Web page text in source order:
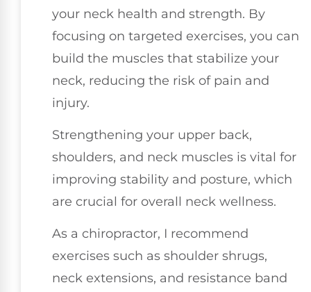
your neck health and strength. By
focusing on targeted exercises, you can
build the muscles that stabilize your
neck, reducing the risk of pain and
injury.
Strengthening your upper back,
shoulders, and neck muscles is vital for
improving stability and posture, which
are crucial for overall neck wellness.
As a chiropractor, I recommend
exercises such as shoulder shrugs,
neck extensions, and resistance band